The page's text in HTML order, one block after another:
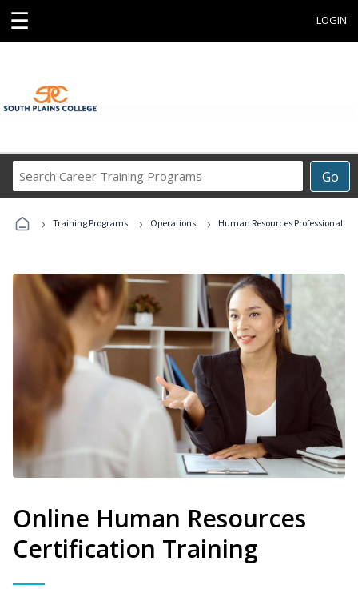
☰ LOGIN
Go
Career
Programs
› Training Programs › Operations › Human Resources Professional
Online Human Resources
Certification Training